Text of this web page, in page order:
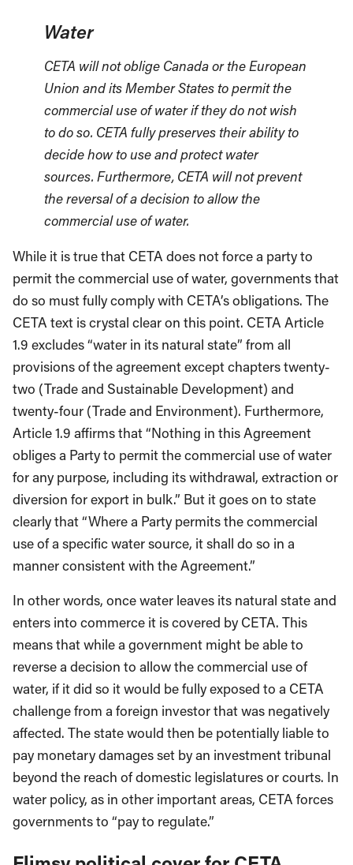
Water
CETA will not oblige Canada or the European
Union and its Member States to permit the
commercial use of water if they do not wish
to do so. CETA fully preserves their ability to
decide how to use and protect water
sources. Furthermore, CETA will not prevent
the reversal of a decision to allow the
commercial use of water.
While it is true that CETA does not force a party to
permit the commercial use of water, governments that
do so must fully comply with CETA’s obligations. The
CETA text is crystal clear on this point. CETA Article
1.9 excludes “water in its natural state” from all
provisions of the agreement except chapters twenty-
two (Trade and Sustainable Development) and
twenty-four (Trade and Environment). Furthermore,
Article 1.9 affirms that “Nothing in this Agreement
obliges a Party to permit the commercial use of water
for any purpose, including its withdrawal, extraction or
diversion for export in bulk.” But it goes on to state
clearly that “Where a Party permits the commercial
use of a specific water source, it shall do so in a
manner consistent with the Agree­ment.”
In other words, once water leaves its natural state and
en­ters into commerce it is covered by CETA. This
means that while a government might be able to
reverse a decision to allow the commercial use of
water, if it did so it would be fully exposed to a CETA
challenge from a foreign investor that was negatively
affected. The state would then be potentially liable to
pay monetary damages set by an investment tribunal
beyond the reach of domestic legislatures or courts. In
water policy, as in other important areas, CETA forces
governments to “pay to regulate.”